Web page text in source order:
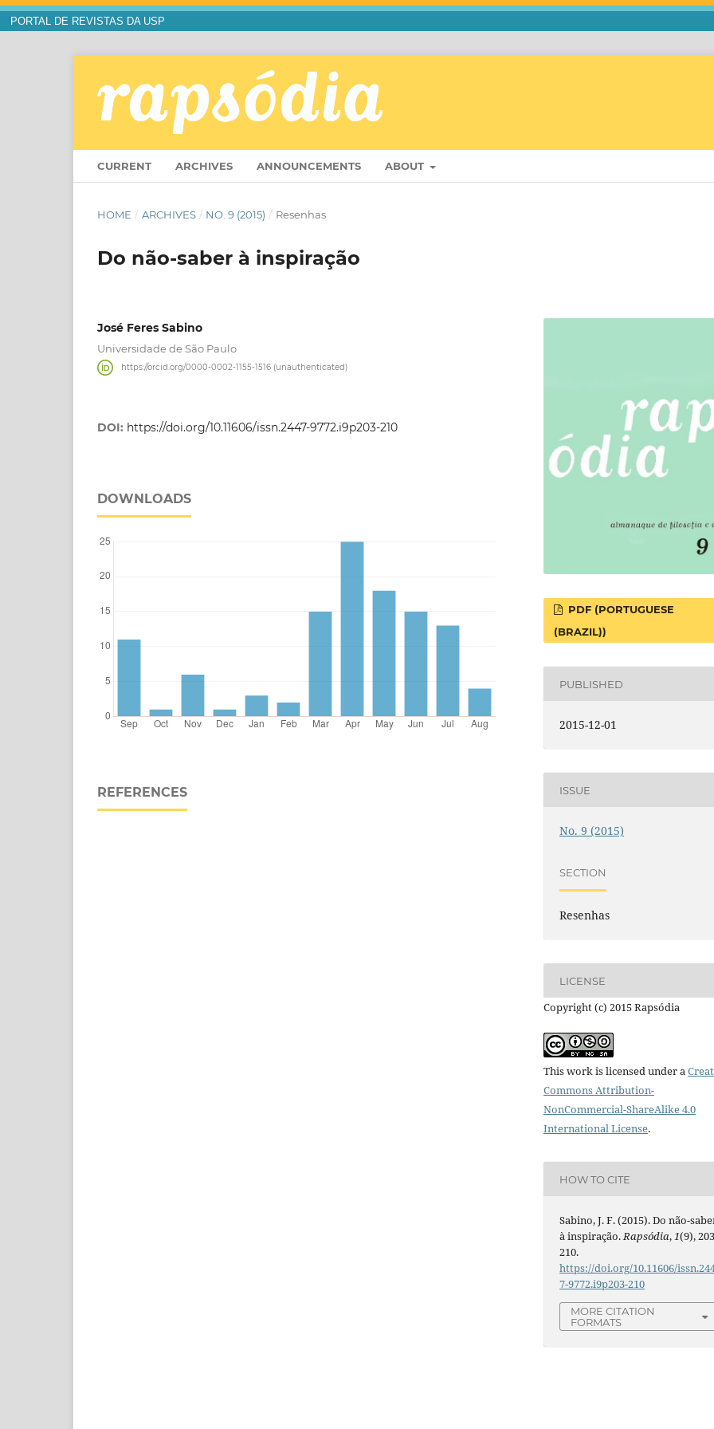
PORTAL DE REVISTAS DA USP
CURRENT ARCHIVES ANNOUNCEMENTS ABOUT
HOME / ARCHIVES / NO. 9 (2015) / Resenhas
Do não-saber à inspiração
José Feres Sabino
Universidade de São Paulo
https://orcid.org/0000-0002-1155-1516 (unauthenticated)
DOI: https://doi.org/10.11606/issn.2447-9772.i9p203-210
DOWNLOADS
REFERENCES
PDF (PORTUGUESE
(BRAZIL))
PUBLISHED
2015-12-01
ISSUE
No. 9 (2015)
SECTION
Resenhas
LICENSE
Copyright (c) 2015 Rapsódia
This work is licensed under a
Commons Attribution-
NonCommercial-ShareAlike 4.0
International License.
HOW TO CITE
Sabino, J. F. (2015). Do não-
à inspiração.Rapsódia,1(9),
210.
https://doi.org/10.11606/
7-9772.i9p203-210
MORE CITATION
FORMATS